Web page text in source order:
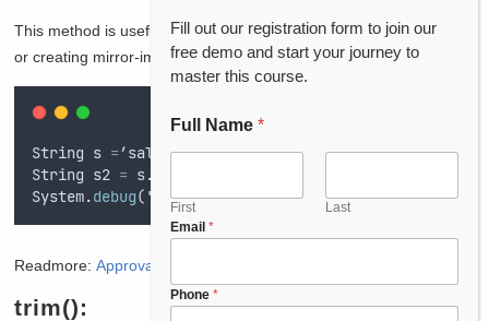
This method is useful for tasks such as checking for palindromes
or creating mirror-image text.
String s =’salesforce’;
String s2 = s.
System.debug( ' s2::::'+s2);//returns ecrofselas
Readmore:Approval Process
trim():
Fill out our registration form to join our
free demo and start your journey to
master this course.
Full Name *
First
Last
Email *
Phone *